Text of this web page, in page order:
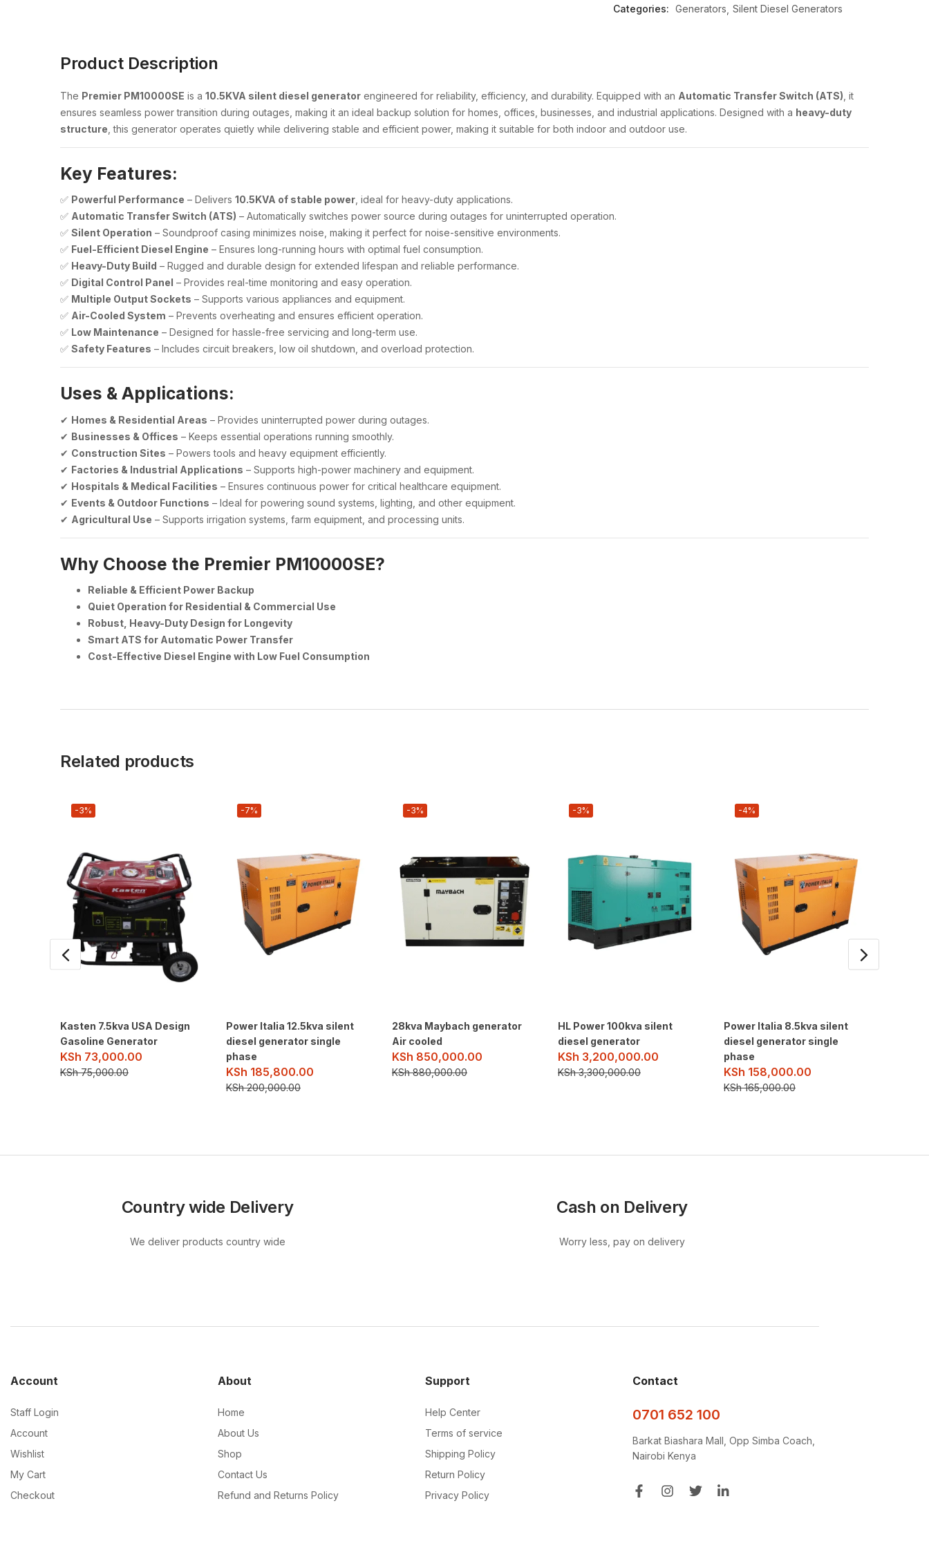
Categories: Generators Silent Diesel Generators
Product Description
The Premier PM10000SE is a 10.5KVA silent diesel generator engineered for reliability, efficiency, and durability. Equipped with an Automatic Transfer Switch (ATS) , it
ensures seamless power transition during outages, making it an ideal backup solution for homes, offices, businesses, and industrial applications. Designed with a heavy-duty
structure , this generator operates quietly while delivering stable and efficient power, making it suitable for both indoor and outdoor use.
Key Features:
✅ Powerful Performance – Delivers 10.5KVA of stable power , ideal for heavy-duty applications.
✅ Automatic Transfer Switch (ATS) – Automatically switches power source during outages for uninterrupted operation.
✅ Silent Operation – Soundproof casing minimizes noise, making it perfect for noise-sensitive environments.
✅ Fuel-Efficient Diesel Engine – Ensures long-running hours with optimal fuel consumption.
✅ Heavy-Duty Build – Rugged and durable design for extended lifespan and reliable performance.
✅ Digital Control Panel – Provides real-time monitoring and easy operation.
✅ Multiple Output Sockets – Supports various appliances and equipment.
✅ Air-Cooled System – Prevents overheating and ensures efficient operation.
✅ Low Maintenance – Designed for hassle-free servicing and long-term use.
✅ Safety Features – Includes circuit breakers, low oil shutdown, and overload protection.
Uses & Applications:
✔ Homes & Residential Areas – Provides uninterrupted power during outages.
✔ Businesses & Offices – Keeps essential operations running smoothly.
✔ Construction Sites – Powers tools and heavy equipment efficiently.
✔ Factories & Industrial Applications – Supports high-power machinery and equipment.
✔ Hospitals & Medical Facilities – Ensures continuous power for critical healthcare equipment.
✔ Events & Outdoor Functions – Ideal for powering sound systems, lighting, and other equipment.
✔ Agricultural Use – Supports irrigation systems, farm equipment, and processing units.
Why Choose the Premier PM10000SE?
Reliable & Efficient Power Backup
Quiet Operation for Residential & Commercial Use
Robust, Heavy-Duty Design for Longevity
Smart ATS for Automatic Power Transfer
Cost-Effective Diesel Engine with Low Fuel Consumption
Related products
-3%
Kasten 7.5kva USA Design
Gasoline Generator
KSh 73,000.00
KSh75,000.00
-7%
Power Italia 12.5kva silent
diesel generator single
phase
KSh 185,800.00
KSh200,000.00
-3%
28kva Maybach generator
Air cooled
KSh 850,000.00
KSh880,000.00
-3%
HL Power 100kva silent
diesel generator
KSh 3,200,000.00
KSh3,300,000.00
-4%
Power Italia 8.5kva silent
diesel generator single
phase
KSh 158,000.00
KSh165,000.00
Country wide Delivery
We deliver products country wide
Cash on Delivery
Worry less, pay on delivery
Account
Staff Login
Account
Wishlist
My Cart
Checkout
About
Home
About Us
Shop
Contact Us
Refund and Returns Policy
Support
Help Center
Terms of service
Shipping Policy
Return Policy
Privacy Policy
Contact
0701 652 100
Barkat Biashara Mall, Opp Simba Coach,
Nairobi Kenya